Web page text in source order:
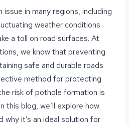
in many regions, including
weather conditions
a toll on road surfaces. At
we know that preventing
safe and durable roads
method for protecting
risk of pothole formation is
this blog, we’ll explore how
why it’s an ideal solution for